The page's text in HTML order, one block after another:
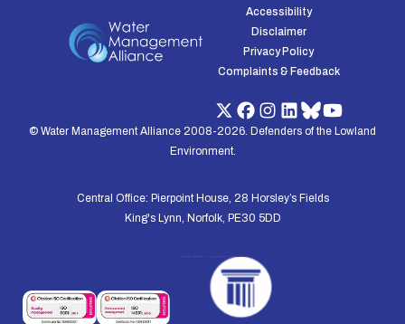
Accessibility
Disclaimer
Privacy Policy
Complaints & Feedback
© Water Management Alliance 2008-2026. Defenders of the Lowland
Environment.
Central Office: Pierpoint House, 28 Horsley’s Fields
King's Lynn, Norfolk, PE30 5DD